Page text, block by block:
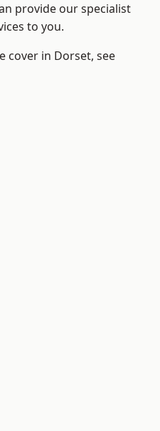
provide our specialist
to you.
cover in Dorset, see